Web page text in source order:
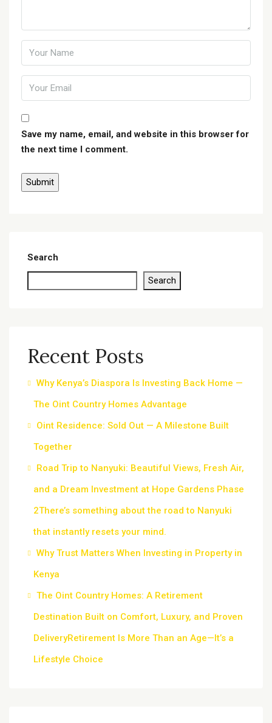
Save my name, email, and website in this browser for
the next time I comment.
Search
Search
Recent Posts
Why Kenya’s Diaspora Is Investing Back Home —
The Oint Country Homes Advantage
Oint Residence: Sold Out — A Milestone Built
Together
Road Trip to Nanyuki: Beautiful Views, Fresh Air,
and a Dream Investment at Hope Gardens Phase
2There’s something about the road to Nanyuki
that instantly resets your mind.
Why Trust Matters When Investing in Property in
Kenya
The Oint Country Homes: A Retirement
Destination Built on Comfort, Luxury, and Proven
DeliveryRetirement Is More Than an Age—It’s a
Lifestyle Choice